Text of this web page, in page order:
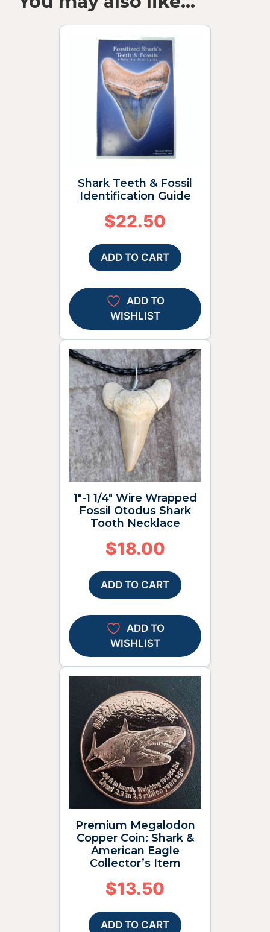
Shark Teeth & Fossil
Identification Guide
$22.50
ADD TO CART
ADD TO
WISHLIST
1″-1 1/4″ Wire Wrapped
Fossil Otodus Shark
Tooth Necklace
$18.00
ADD TO CART
ADD TO
WISHLIST
Premium Megalodon
Copper Coin: Shark &
American Eagle
Collector’s Item
$13.50
ADD TO CART